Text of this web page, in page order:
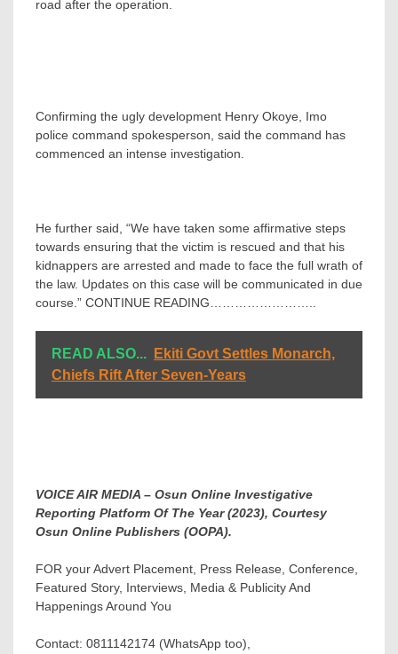
road after the operation.
Confirming the ugly development Henry Okoye, Imo
police command spokesperson, said the command has
commenced an intense investigation.
He further said, “We have taken some affirmative steps
towards ensuring that the victim is rescued and that his
kidnappers are arrested and made to face the full wrath of
the law. Updates on this case will be communicated in due
course.” CONTINUE READING……………………..
READ ALSO...
Ekiti Govt Settles Monarch,
Chiefs Rift After Seven-Years
VOICE AIR MEDIA – Osun Online Investigative
Reporting Platform Of The Year (2023), Courtesy
Osun Online Publishers (OOPA).
FOR your Advert Placement, Press Release, Conference,
Featured Story, Interviews, Media & Publicity And
Happenings Around You
Contact: 0811142174 (WhatsApp too),